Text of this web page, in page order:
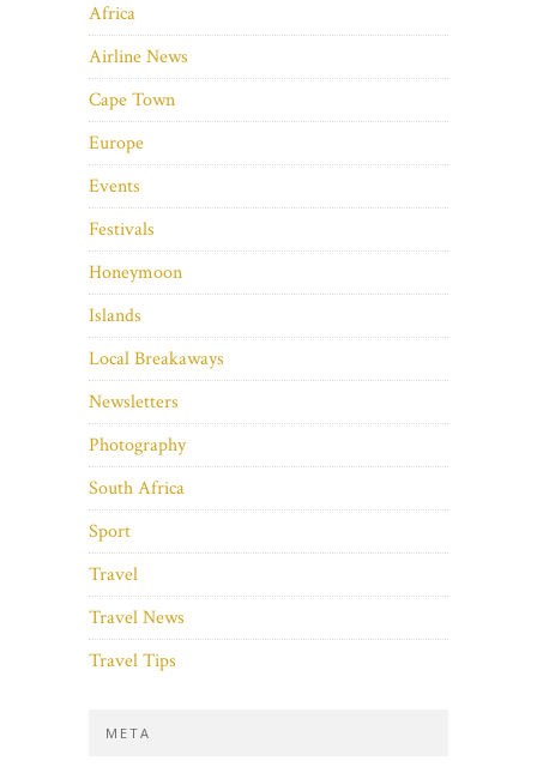
Africa
Airline News
Cape Town
Europe
Events
Festivals
Honeymoon
Islands
Local Breakaways
Newsletters
Photography
South Africa
Sport
Travel
Travel News
Travel Tips
META